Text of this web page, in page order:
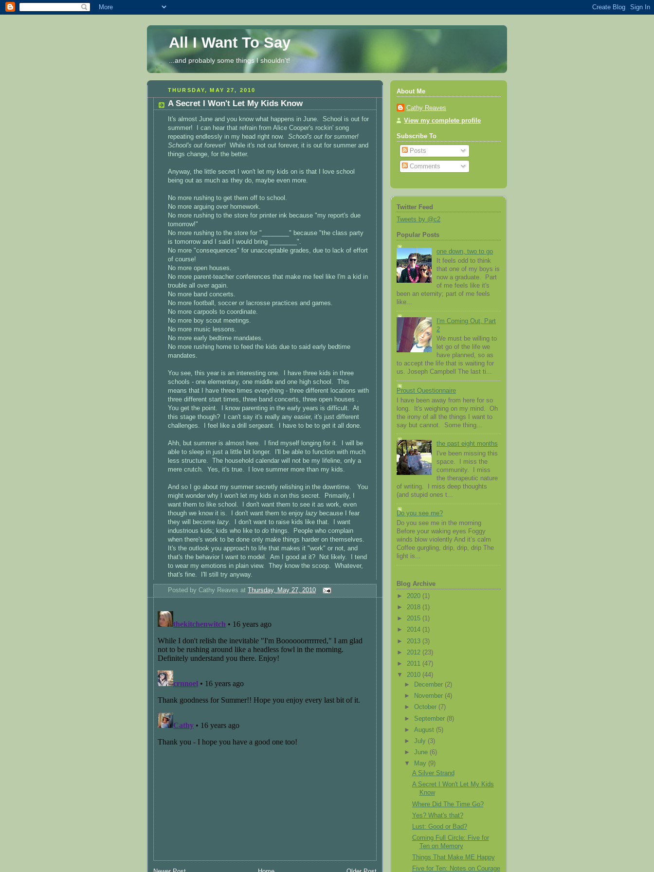
All I Want To Say
...and probably some things I shouldn't!
THURSDAY, MAY 27, 2010
A Secret I Won't Let My Kids Know
It's almost June and you know what happens in June. School is out for
summer! I can hear that refrain from Alice Cooper's rockin' song
repeating endlessly in my head right now. School's out for summer!
School's out forever! While it's not out forever, it is out for summer and
things change, for the better.
Anyway, the little secret I won't let my kids on is that I love school
being out as much as they do, maybe even more.
No more rushing to get them off to school.
No more arguing over homework.
No more rushing to the store for printer ink because "my report's due
tomorrow!"
No more rushing to the store for "________" because "the class party
is tomorrow and I said I would bring ________".
No more "consequences" for unacceptable grades, due to lack of effort
of course!
No more open houses.
No more parent-teacher conferences that make me feel like I'm a kid in
trouble all over again.
No more band concerts.
No more football, soccer or lacrosse practices and games.
No more carpools to coordinate.
No more boy scout meetings.
No more music lessons.
No more early bedtime mandates.
No more rushing home to feed the kids due to said early bedtime
mandates.
You see, this year is an interesting one. I have three kids in three
schools - one elementary, one middle and one high school. This
means that I have three times everything - three different locations with
three different start times, three band concerts, three open houses .
You get the point. I know parenting in the early years is difficult. At
this stage though? I can't say it's really any easier, it's just different
challenges. I feel like a drill sergeant. I have to be to get it all done.
Ahh, but summer is almost here. I find myself longing for it. I will be
able to sleep in just a little bit longer. I'll be able to function with much
less structure. The household calendar will not be my lifeline, only a
mere crutch. Yes, it's true. I love summer more than my kids.
And so I go about my summer secretly relishing in the downtime. You
might wonder why I won't let my kids in on this secret. Primarily, I
want them to like school. I don't want them to see it as work, even
though we know it is. I don't want them to enjoy lazy because I fear
they will become lazy . I don't want to raise kids like that. I want
industrious kids; kids who like to do things. People who complain
when there's work to be done only make things harder on themselves.
It's the outlook you approach to life that makes it "work" or not, and
that's the behavior I want to model. Am I good at it? Not likely. I tend
to wear my emotions in plain view. They know the scoop. Whatever,
that's fine. I'll still try anyway.
Posted by Cathy Reaves at Thursday, May 27, 2010
About Me
Cathy Reaves
View my complete profile
Subscribe To
Posts
Comments
Twitter Feed
Tweets by @c2
Popular Posts
one down, two to go
It feels odd to think
that one of my boys is
now a graduate. Part
of me feels like it's
been an eternity; part of me feels
like...
I'm Coming Out, Part
2
We must be willing to
let go of the life we
have planned, so as
to accept the life that is waiting for
us. Joseph Campbell The last ti...
Proust Questionnaire
I have been away from here for so
long. It's weighing on my mind. Oh
the irony of all the things I want to
say but cannot. Some thing...
the past eight months
I've been missing this
space. I miss the
community. I miss
the therapeutic nature
of writing. I miss deep thoughts
(and stupid ones t...
Do you see me?
Do you see me in the morning
Before your waking eyes Foggy
winds blow violently And it’s calm
Coffee gurgling, drip, drip, drip The
light is...
Blog Archive
► 2020 (1)
► 2018 (1)
► 2015 (1)
► 2014 (1)
► 2013 (3)
► 2012 (23)
► 2011 (47)
▼ 2010 (44)
►
December (2)
►
November (4)
►October (7)
► September (8)
►August (5)
►July (3)
►June (6)
▼
May (9)
A Silver Strand
A Secret I Won't Let My Kids
Know
Where Did The Time Go?
Yes? What's that?
Lust: Good or Bad?
Coming Full Circle: Five for
Ten on Memory
Things That Make ME Happy
Five for Ten: Notes on Courage